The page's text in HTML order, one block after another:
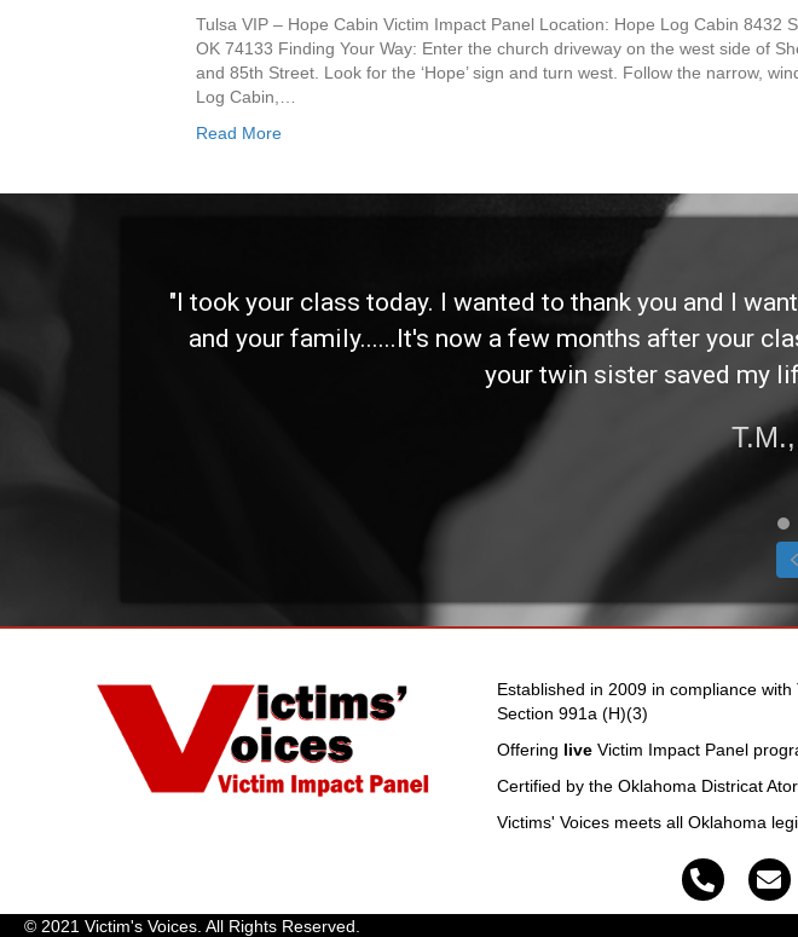
Tulsa VIP – Hope Cabin Victim Impact Panel Location: Hope Log Cabin 8432
OK 74133 Finding Your Way: Enter the church driveway on the west side of
and 85th Street. Look for the ‘Hope’ sign and turn west. Follow the narrow,
Log Cabin,…
Read More
"I took your class today. I wanted to thank you and I
and your family......It's now a few months after your
your twin sister saved my
Established in 2009 in compliance
Section 991a (H)(3)
Offering live Victim Impact Panel
Certified by the Oklahoma Districat
Victims' Voices meets all Oklahoma
© 2021 Victim's Voices. All Rights Reserved.